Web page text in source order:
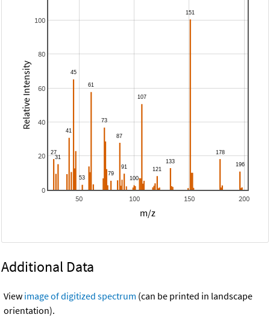
50 100 150 200
0
20
40
60
80
100
m/z
Relative Intensity
Additional Data
View image of digitized spectrum (can be printed in landscape
orientation).